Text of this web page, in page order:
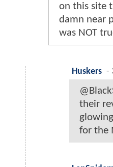
on this site
damn near
was NOT
Huskers -
their
for the